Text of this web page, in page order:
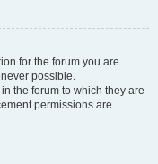
for the forum you are
possible.
the forum to which they are
permissions are